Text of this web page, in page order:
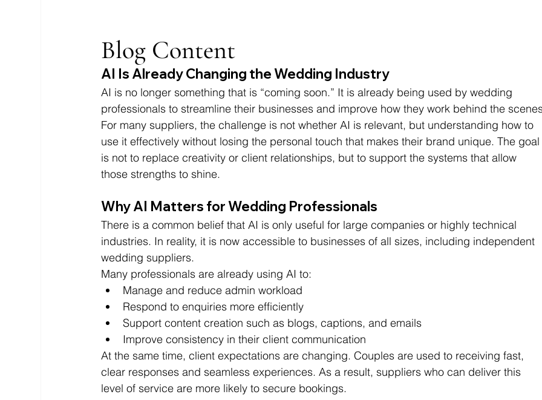
Blog Content
AI Is Already Changing the Wedding Industry
AI is no longer something that is “coming soon.” It is already being used by wedding
professionals to streamline their businesses and improve how they work behind the
For many suppliers, the challenge is not whether AI is relevant, but understanding how to
use it effectively without losing the personal touch that makes their brand unique. The
is not to replace creativity or client relationships, but to support the systems that allow
those strengths to shine.
Why AI Matters for Wedding Professionals
There is a common belief that AI is only useful for large companies or highly technical
industries. In reality, it is now accessible to businesses of all sizes, including independent
wedding suppliers.
Many professionals are already using AI to:
Manage and reduce admin workload
Respond to enquiries more efficiently
Support content creation such as blogs, captions, and emails
Improve consistency in their client communication
At the same time, client expectations are changing. Couples are used to receiving fast,
clear responses and seamless experiences. As a result, suppliers who can deliver this
level of service are more likely to secure bookings.